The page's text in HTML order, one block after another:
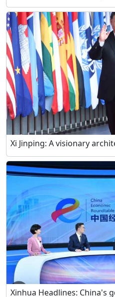
Xi Jinping: A visionary
Xinhua Headlines: China's